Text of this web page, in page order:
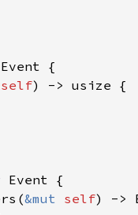
self
&mut self